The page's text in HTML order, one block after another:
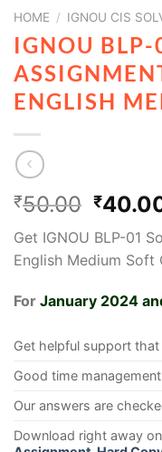
HOME / IGNOU CIS
IGNOU BLP-
ENGLISH
₹50.00 ₹
Get IGNOU BLP-01
English Medium
For January 2024
Get helpful support
Good time
Our answers are
Download right away